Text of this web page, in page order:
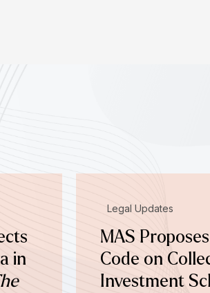
in
Legal Updates
MAS
Code on
Investment